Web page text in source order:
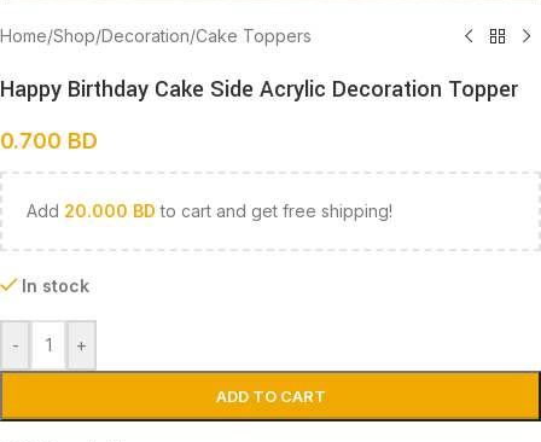
Home/Shop/Decoration/Cake Toppers
Happy Birthday Cake Side Acrylic Decoration Topper
0.700 BD
Add 20.000 BD to cart and get free shipping!
In stock
- +
ADD TO CART